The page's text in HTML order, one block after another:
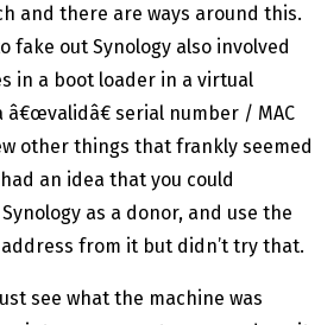
and there are ways around this.
fake out Synology also involved
in a boot loader in a virtual
serial number / MAC
other things that frankly seemed
an idea that you could
as a donor, and use the
from it but didn’t try that.
see what the machine was